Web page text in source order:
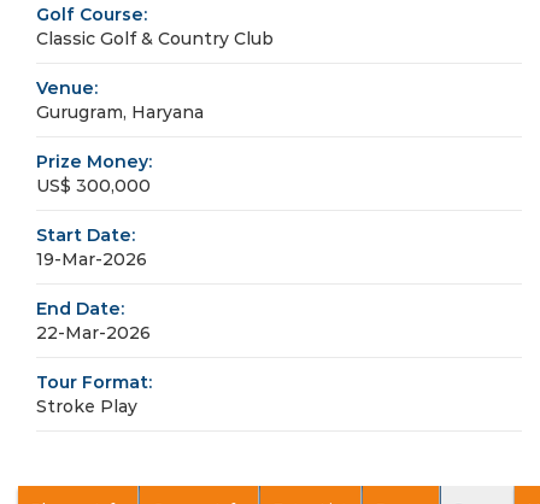
Golf Course:
Classic Golf & Country Club
Venue:
Gurugram, Haryana
Prize Money:
US$ 300,000
Start Date:
19-Mar-2026
End Date:
22-Mar-2026
Tour Format:
Stroke Play